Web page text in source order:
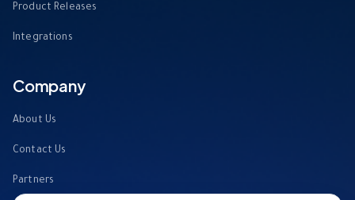
Product Releases
Integrations
Company
About Us
Contact Us
Partners